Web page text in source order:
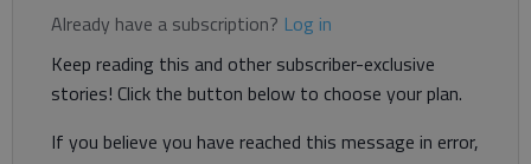
Already have a subscription? Log in
Keep reading this and other subscriber-exclusive
stories! Click the button below to choose your plan.
If you believe you have reached this message in error,